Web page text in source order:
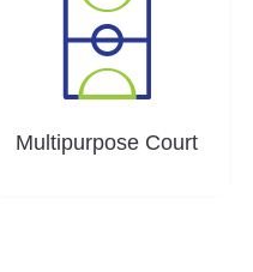
Multipurpose Court